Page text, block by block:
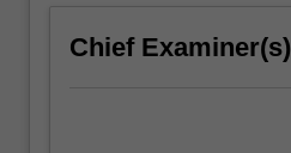
Chief Examiner(s)